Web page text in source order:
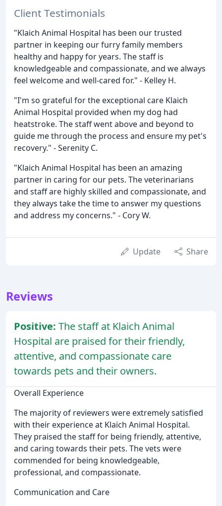
Client Testimonials
"Klaich Animal Hospital has been our trusted
partner in keeping our furry family members
healthy and happy for years. The staff is
knowledgeable and compassionate, and we always
feel welcome and well-cared for." - Kelley H.
"I'm so grateful for the exceptional care Klaich
Animal Hospital provided when my dog had
heatstroke. The staff went above and beyond to
guide me through the process and ensure my pet's
recovery." - Serenity C.
"Klaich Animal Hospital has been an amazing
partner in caring for our pets. The veterinarians
and staff are highly skilled and compassionate, and
they always take the time to answer my questions
and address my concerns." - Cory W.
Update Share
Reviews
Positive: The staff at Klaich Animal
Hospital are praised for their friendly,
attentive, and compassionate care
towards pets and their owners.
Overall Experience
The majority of reviewers were extremely satisfied
with their experience at Klaich Animal Hospital.
They praised the staff for being friendly, attentive,
and caring towards their pets. The vets were
commended for being knowledgeable,
professional, and compassionate.
Communication and Care